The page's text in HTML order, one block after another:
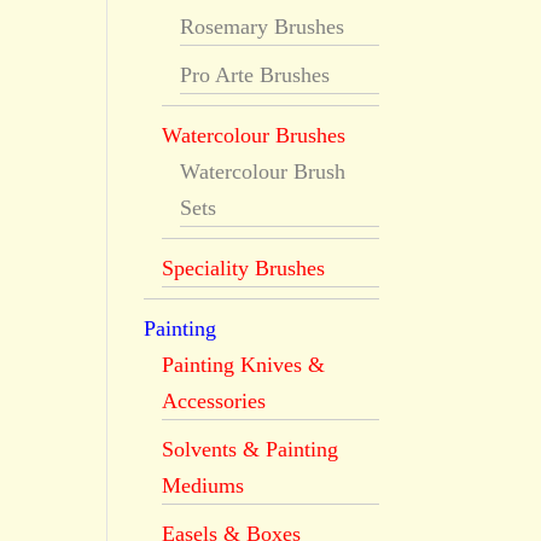
Rosemary Brushes
Pro Arte Brushes
Watercolour Brushes
Watercolour Brush
Sets
Speciality Brushes
Painting
Painting Knives &
Accessories
Solvents & Painting
Mediums
Easels & Boxes